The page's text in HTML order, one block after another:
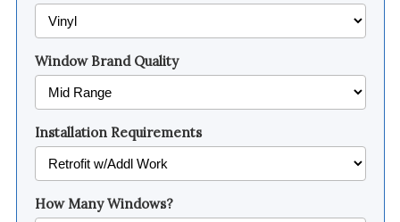
Window Brand Quality
Installation Requirements
How Many Windows?